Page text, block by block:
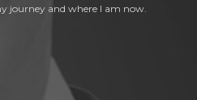
journey and where I am now.